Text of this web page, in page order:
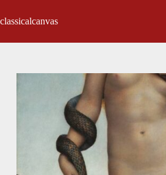
classicalcanvas